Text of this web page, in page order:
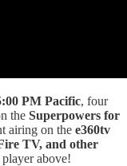
PM Pacific, four
the Superpowers for
airing on the e360tv
TV, and other
above!